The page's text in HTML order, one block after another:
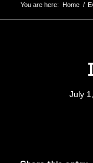
You are here: Home /
July